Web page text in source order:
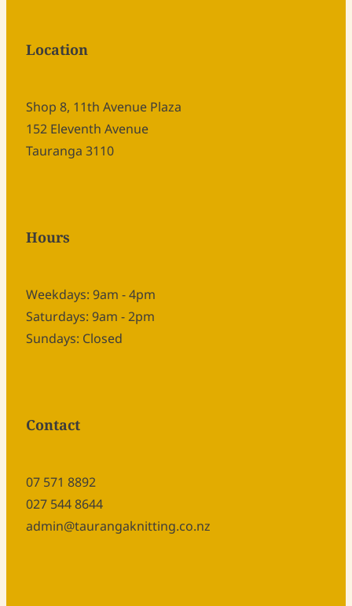
Location
Shop 8, 11th Avenue Plaza
152 Eleventh Avenue
Tauranga 3110
Hours
Weekdays: 9am - 4pm
Saturdays: 9am - 2pm
Sundays: Closed
Contact
07 571 8892
027 544 8644
admin@taurangaknitting.co.nz